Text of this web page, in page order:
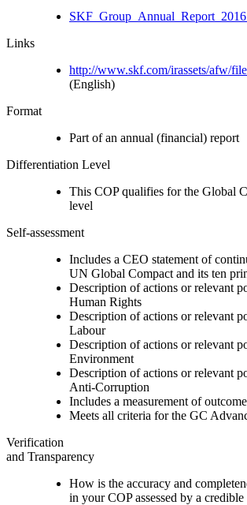
Links
http://www.skf.com/irassets/afw/
(English)
Format
Part of an annual (financial) report
Differentiation Level
This COP qualifies for the Global
level
Self-assessment
Includes a CEO statement of
UN Global Compact and its ten
Description of actions or relevant
Human Rights
Description of actions or relevant
Labour
Description of actions or relevant
Environment
Description of actions or relevant
Anti-Corruption
Includes a measurement of
Meets all criteria for the GC
Verification
and Transparency
How is the accuracy and
in your COP assessed by a